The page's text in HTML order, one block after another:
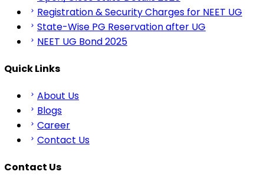
Registration & Security Charges for NEET UG
State-Wise PG Reservation after UG
NEET UG Bond 2025
Quick Links
About Us
Blogs
Career
Contact Us
Contact Us